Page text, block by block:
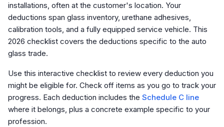
installations, often at the customer's location. Your
deductions span glass inventory, urethane adhesives,
calibration tools, and a fully equipped service vehicle. This
2026 checklist covers the deductions specific to the auto
glass trade.
Use this interactive checklist to review every deduction you
might be eligible for. Check off items as you go to track your
progress. Each deduction includes the Schedule C line
where it belongs, plus a concrete example specific to your
profession.